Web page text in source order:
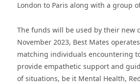
London to Paris along with a group
The funds will be used by their new
November 2023, Best Mates
matching individuals encountering
provide empathetic support and
of situations, be it Mental Health,